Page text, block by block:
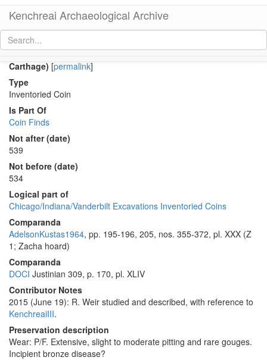
Kenchreai Archaeological Archive
Carthage) [permalink]
Type
Inventoried Coin
Is Part Of
Coin Finds
Not after (date)
539
Not before (date)
534
Logical part of
Chicago/Indiana/Vanderbilt Excavations Inventoried Coins
Comparanda
AdelsonKustas1964, pp. 195-196, 205, nos. 355-372, pl. XXX (Z
1; Zacha hoard)
Comparanda
DOCI Justinian 309, p. 170, pl. XLIV
Contributor Notes
2015 (June 19): R. Weir studied and described, with reference to
KenchreaiIII.
Preservation description
Wear: P/F. Extensive, slight to moderate pitting and rare gouges.
Incipient bronze disease?